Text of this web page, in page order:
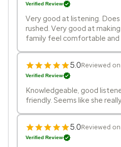
Verified Review
Very good at listening.
rushed. Very good at
family feel comfortable and
5.0Reviewed
Verified Review
Knowledgeable, good
friendly. Seems like she
5.0Reviewed
Verified Review